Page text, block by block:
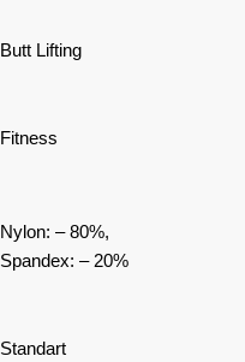
Butt Lifting
Fitness
Nylon: – 80%,
Spandex: – 20%
Standart